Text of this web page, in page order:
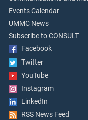
Events Calendar
UMMC News
Subscribe to CONSULT
Facebook
Twitter
YouTube
Instagram
LinkedIn
RSS News Feed